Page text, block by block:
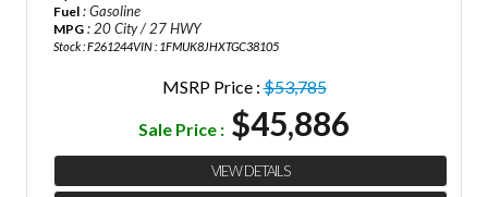
Fuel : Gasoline
MPG : 20 City / 27 HWY
Stock : F261244VIN : 1FMUK8JHXTGC38105
MSRP Price :$53,785
Sale Price : $45,886
VIEW DETAILS